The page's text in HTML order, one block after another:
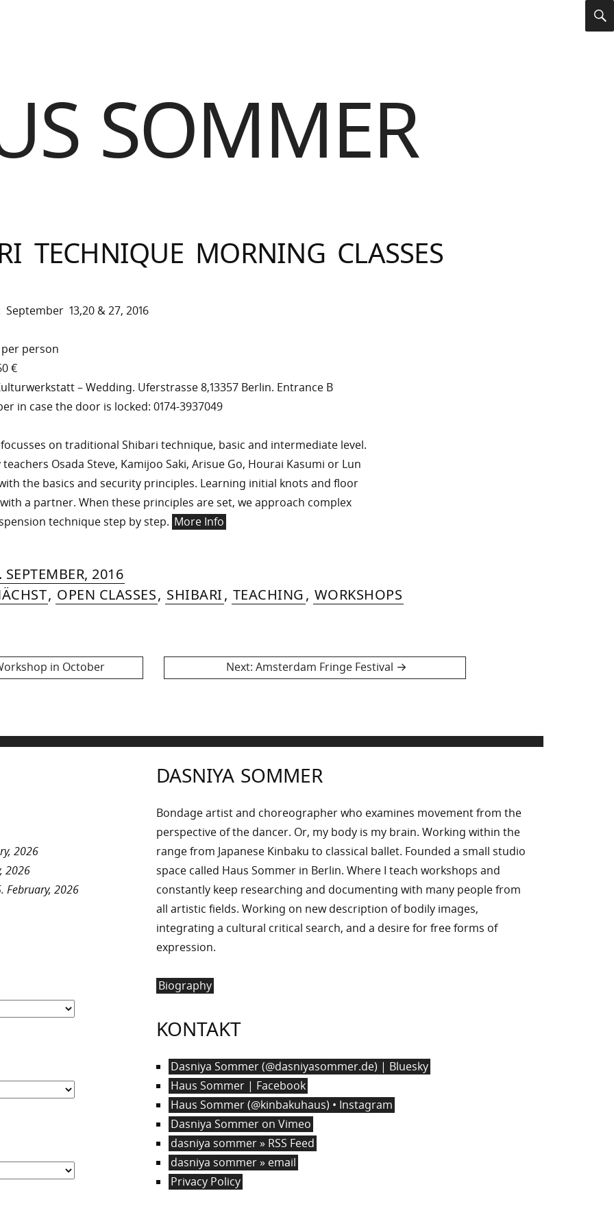
SOMMER
TECHNIQUE MORNING CLASSES
September 13,20 & 27, 2016
per person
€
– Wedding. Uferstrasse 8,13357 Berlin. Entrance B
in case the door is locked: 0174-3937049
on traditional Shibari technique, basic and intermediate level.
Osada Steve, Kamijoo Saki, Arisue Go, Hourai Kasumi or Lun
the basics and security principles. Learning initial knots and floor
a partner. When these principles are set, we approach complex
technique step by step. More Info
SEPTEMBER, 2016»17.
DECEMBER,
, OPEN CLASSES, SHIBARI, TEACHING , WORKSHOPS
in October Next: Next
Amsterdam Fringe Festival
2026
2026
February, 2026
DASNIYA SOMMER
Bondage artist and choreographer who examines movement from the
perspective of the dancer. Or, my body is my brain. Working within the
range from Japanese Kinbaku to classical ballet. Founded a small studio
space called Haus Sommer in Berlin. Where I teach workshops and
constantly keep researching and documenting with many people from
all artistic fields. Working on new description of bodily images,
integrating a cultural critical search, and a desire for free forms of
expression.
Biography
KONTAKT
Dasniya Sommer (@dasniyasommer.de) | Bluesky
Haus Sommer | Facebook
Haus Sommer (@kinbakuhaus) • Instagram
Dasniya Sommer on Vimeo
dasniya sommer » RSS Feed
dasniya sommer » email
Privacy Policy